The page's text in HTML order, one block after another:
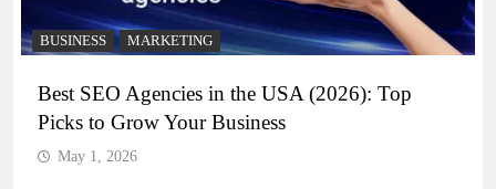
BUSINESS MARKETING
Best SEO Agencies in the USA (2026): Top
Picks to Grow Your Business
May 1, 2026